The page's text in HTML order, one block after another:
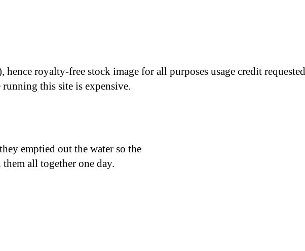
royalty-free stock image for all purposes usage credit requested
this site is expensive.
emptied out the water so the
all together one day.